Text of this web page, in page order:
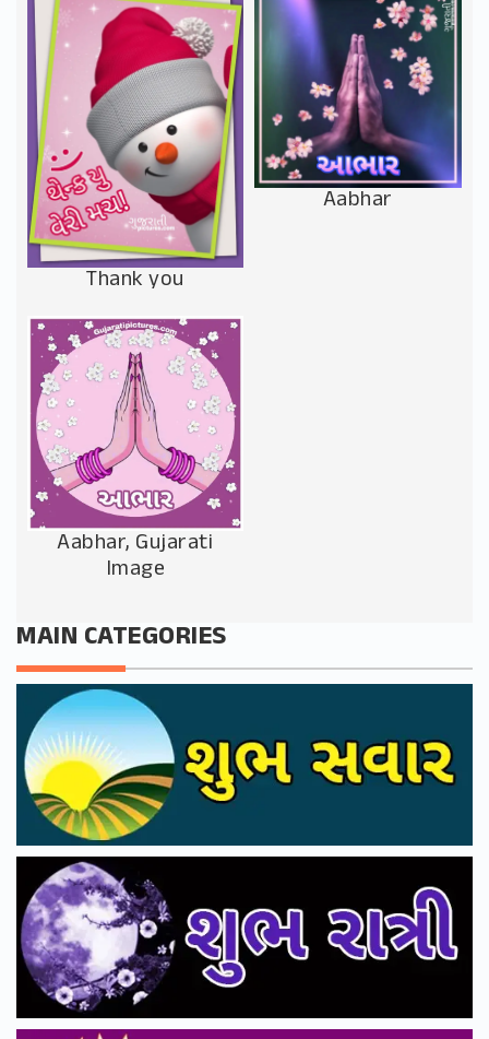
Thank you
Aabhar
Aabhar, Gujarati
Image
MAIN CATEGORIES